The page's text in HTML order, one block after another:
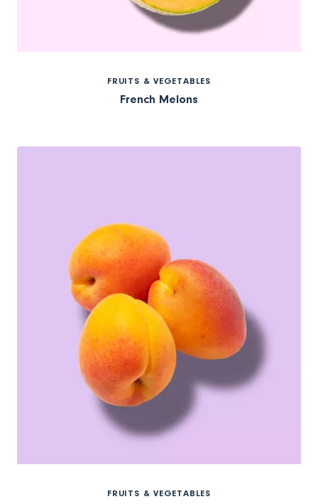
FRUITS & VEGETABLES
French Melons
FRUITS & VEGETABLES